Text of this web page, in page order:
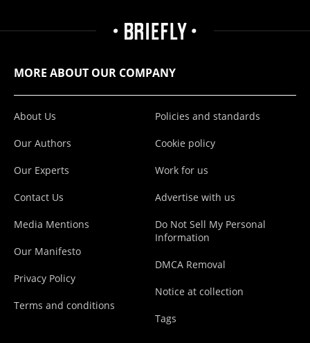
MORE ABOUT OUR COMPANY
About Us
Our Authors
Our Experts
Contact Us
Media Mentions
Our Manifesto
Privacy Policy
Terms and conditions
Policies and standards
Cookie policy
Work for us
Advertise with us
Do Not Sell My Personal
Information
DMCA Removal
Notice at collection
Tags